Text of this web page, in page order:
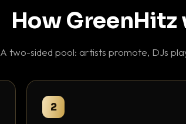
How GreenHitz
A two-sided pool: artists promote, DJs
2